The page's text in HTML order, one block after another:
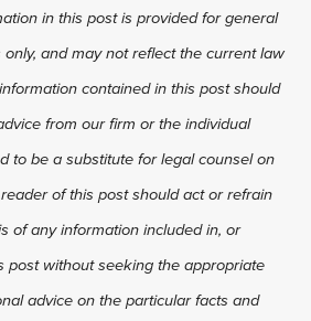
in this post is provided for general
and may not reflect the current law
contained in this post should
from our firm or the individual
to be a substitute for legal counsel on
of this post should act or refrain
of any information included in, or
post without seeking the appropriate
advice on the particular facts and